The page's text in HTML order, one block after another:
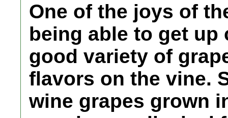
One of the joys of
being able to get up
good variety of
flavors on the vine.
wine grapes grown